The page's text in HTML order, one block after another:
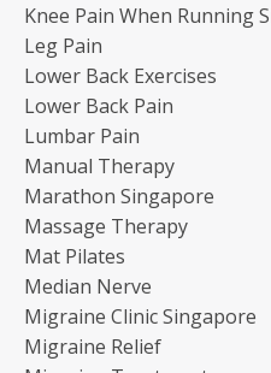
Knee Pain When Running
Leg Pain
Lower Back Exercises
Lower Back Pain
Lumbar Pain
Manual Therapy
Marathon Singapore
Massage Therapy
Mat Pilates
Median Nerve
Migraine Clinic Singapore
Migraine Relief